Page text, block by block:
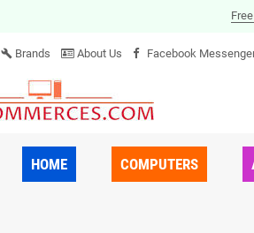
build Brands About Us Facebook
HOME COMPUTERS